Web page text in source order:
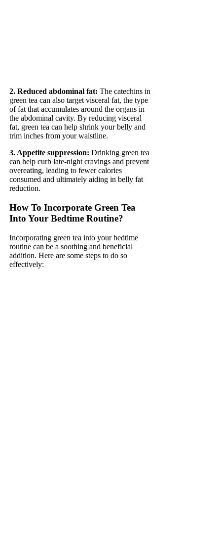
2. Reduced abdominal fat: The catechins in
green tea can also target visceral fat, the type
of fat that accumulates around the organs in
the abdominal cavity. By reducing visceral
fat, green tea can help shrink your belly and
trim inches from your waistline.
3. Appetite suppression: Drinking green tea
can help curb late-night cravings and prevent
overeating, leading to fewer calories
consumed and ultimately aiding in belly fat
reduction.
How To Incorporate Green Tea
Into Your Bedtime Routine?
Incorporating green tea into your bedtime
routine can be a soothing and beneficial
addition. Here are some steps to do so
effectively: